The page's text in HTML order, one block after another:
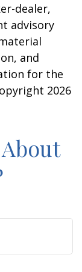
dealer,
advisory
and
for the
2026